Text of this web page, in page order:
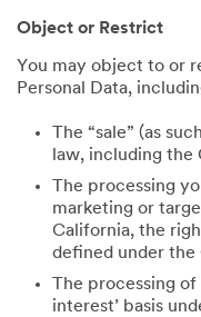
Object or Restrict
You may object to or
Personal Data,
The “sale” (as
law, including the
The processing
marketing or
California, the
defined under the
The processing
interest’ basis